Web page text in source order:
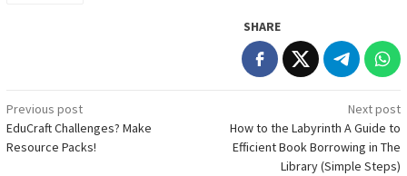
SHARE
Post
navigation
Previous post
EduCraft Challenges? Make
Resource Packs!
Next post
How to the Labyrinth A Guide to
Efficient Book Borrowing in The
Library (Simple Steps)